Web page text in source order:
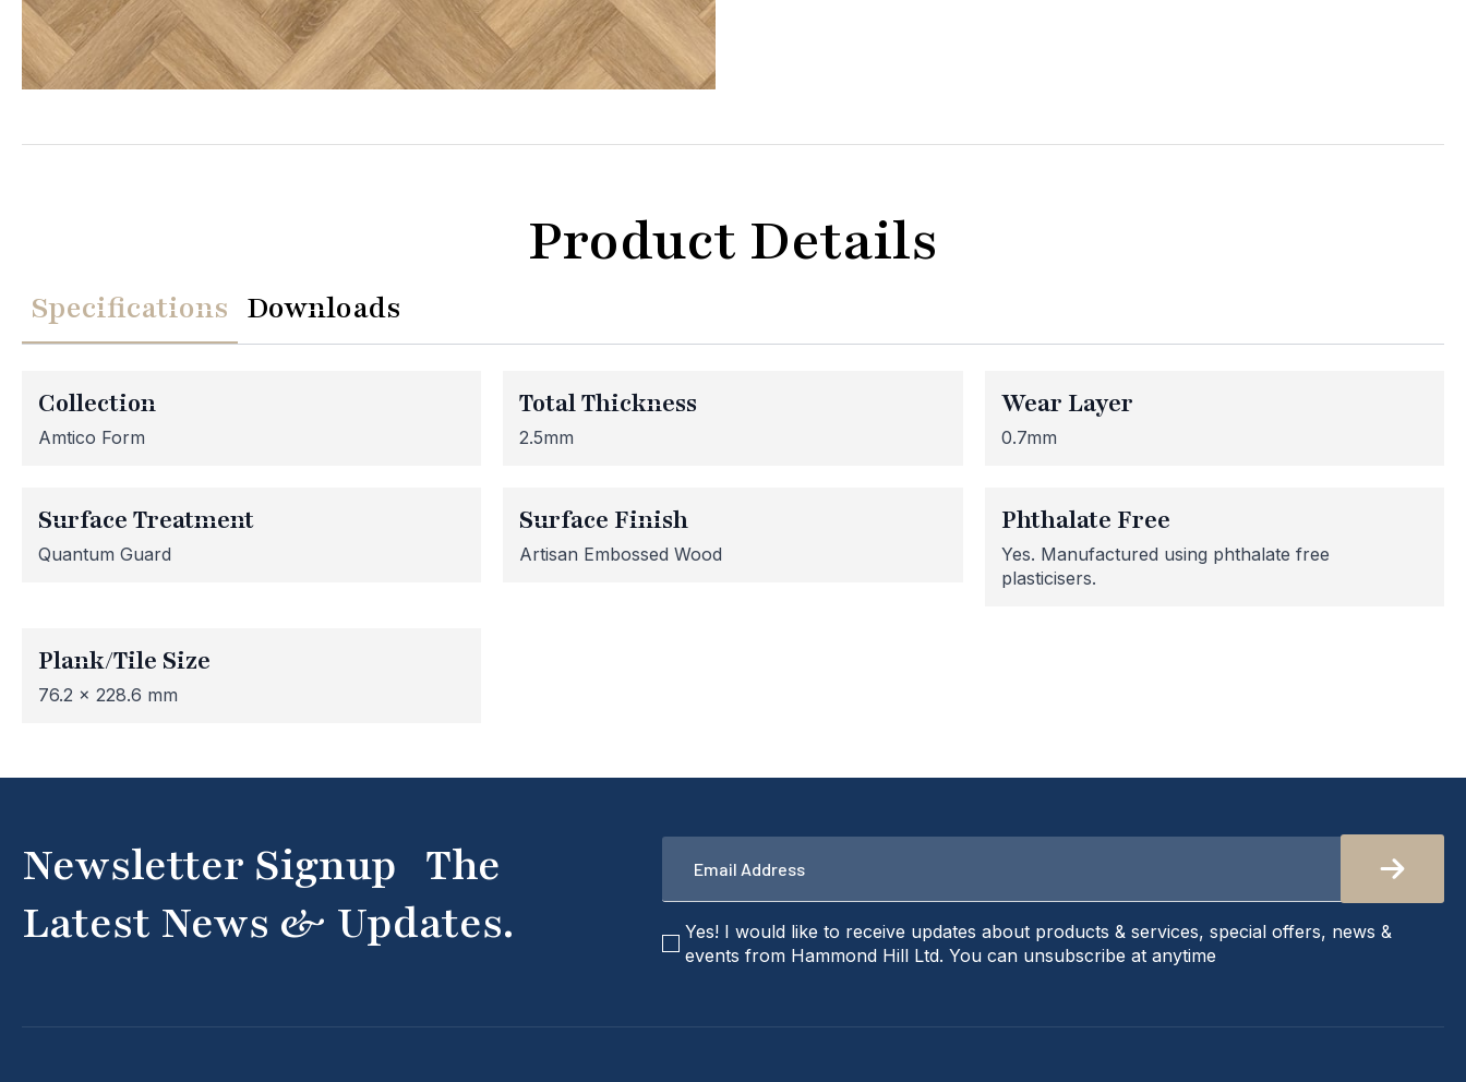
Product Details
Specifications Downloads
Collection
Amtico Form
Total Thickness
2.5mm
Wear Layer
0.7mm
Surface Treatment
Quantum Guard
Surface Finish
Artisan Embossed Wood
Phthalate Free
Yes. Manufactured using phthalate free
plasticisers.
Plank/Tile Size
76.2 x 228.6 mm
Newsletter Signup The
Latest News & Updates.
Email
checkbox
Yes! I would like to receive updates about products & services, special offers, news &
events from Hammond Hill Ltd. You can unsubscribe at anytime
Please note that our website is currently undergoing maintenance, so some areas may be
temporarily inaccessible. If you're unable to find what you're looking for or need